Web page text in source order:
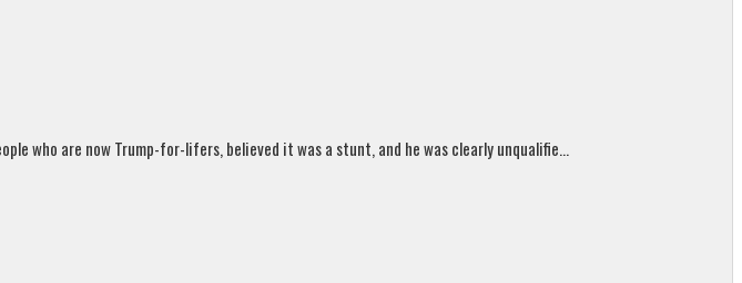
who are now Trump-for-lifers, believed it was a stunt, and he was clearly unqualifie...